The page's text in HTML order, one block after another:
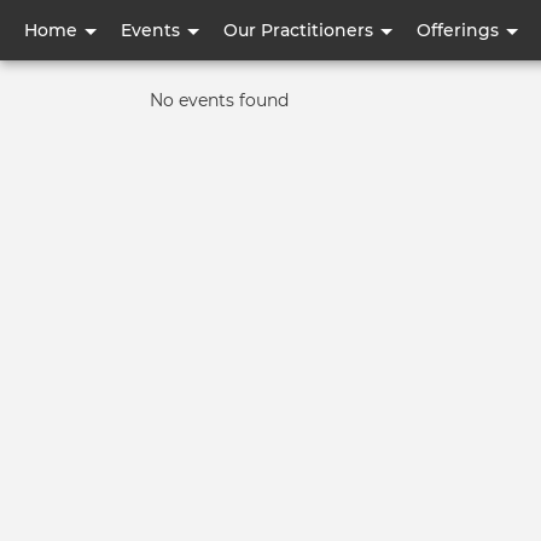
Home Events Our Practitioners Offerings
User
accountInformative
No events found